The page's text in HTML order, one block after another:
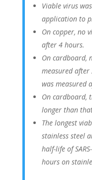
Viable virus
application to
On copper, no
after 4 hours.
On cardboard,
measured after
was measured
On cardboard,
longer than that
The longest
stainless steel
half-life of
hours on